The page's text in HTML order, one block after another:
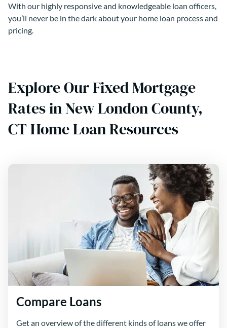
With our highly responsive and knowledgeable loan officers,
you’ll never be in the dark about your home loan process and
pricing.
Explore Our Fixed Mortgage
Rates in New London County,
CT Home Loan Resources
Compare Loans
Get an overview of the different kinds of loans we offer